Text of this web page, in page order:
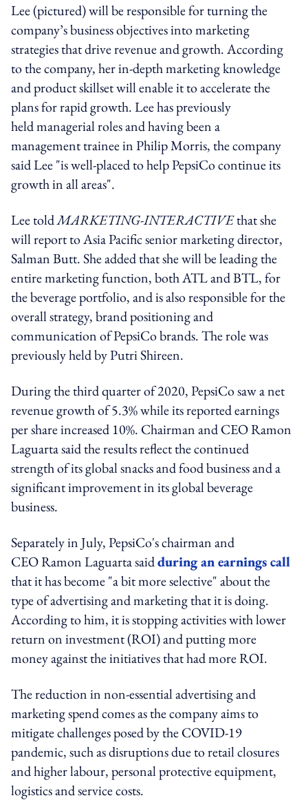
Lee (pictured) will be responsible for turning the
company’s business objectives into marketing
strategies that drive revenue and growth. According
to the company, her in-depth marketing knowledge
and product skillset will enable it to accelerate the
plans for rapid growth. Lee has previously
held managerial roles and having been a
management trainee in Philip Morris, the company
said Lee "is well-placed to help PepsiCo continue its
growth in all areas".
Lee toldMARKETING-INTERACTIVEthat she
will report to Asia Pacific senior marketing director,
Salman Butt. She added that she will be leading the
entire marketing function, both ATL and BTL, for
the beverage portfolio, and is also responsible for the
overall strategy, brand positioning and
communication of PepsiCo brands. The role was
previously held by Putri Shireen.
During the third quarter of 2020, PepsiCo saw a net
revenue growth of 5.3% while its reported earnings
per share increased 10%. Chairman and CEO Ramon
Laguarta said the results reflect the continued
strength of its global snacks and food business and a
significant improvement in its global beverage
business.
Separately in July, PepsiCo's chairman and
CEO Ramon Laguarta saidduring an earnings call
that it has become "a bit more selective" about the
type of advertising and marketing that it is doing.
According to him, it is stopping activities with lower
return on investment (ROI) and putting more
money against the initiatives that had more ROI.
The reduction in non-essential advertising and
marketing spend comes as the company aims to
mitigate challenges posed by the COVID-19
pandemic, such as disruptions due to retail closures
and higher labour, personal protective equipment,
logistics and service costs.